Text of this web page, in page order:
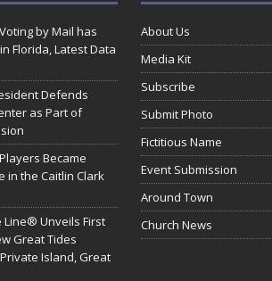
by Mail has
Florida, Latest Data
Defends
as Part of
Became
in the Caitlin Clark
Line® Unveils First
Great Tides
Island, Great
About Us
Media Kit
Subscribe
Submit Photo
Fictitious Name
Event Submission
Around Town
Church News